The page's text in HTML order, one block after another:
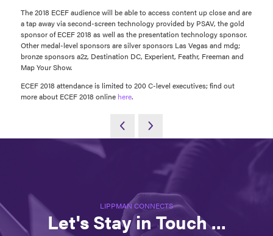
The 2018 ECEF audience will be able to access content up close and are
a tap away via second-screen technology provided by PSAV, the gold
sponsor of ECEF 2018 as well as the presentation technology sponsor.
Other medal-level sponsors are silver sponsors Las Vegas and mdg;
bronze sponsors a2z, Destination DC, Experient, Feathr, Freeman and
Map Your Show.
ECEF 2018 attendance is limited to 200 C-level executives; find out
more about ECEF 2018 online here.
LIPPMAN CONNECTS
Let's Stay in Touch ...